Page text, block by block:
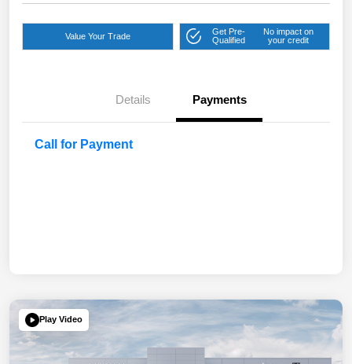
Value Your Trade
Get Pre-
Qualified
No impact on
your credit
Details Payments
Call for Payment
Play Video